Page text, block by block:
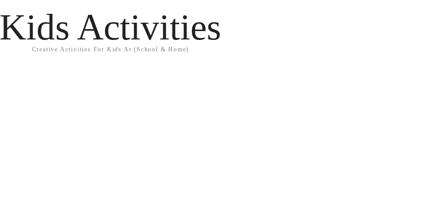
Kids Activities
Creative Activities For Kids At (School & Home)